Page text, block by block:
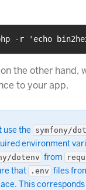
-r 'echo
the other hand,
to your app.
use the symfony/
environment
dotenv from
that .env files
This